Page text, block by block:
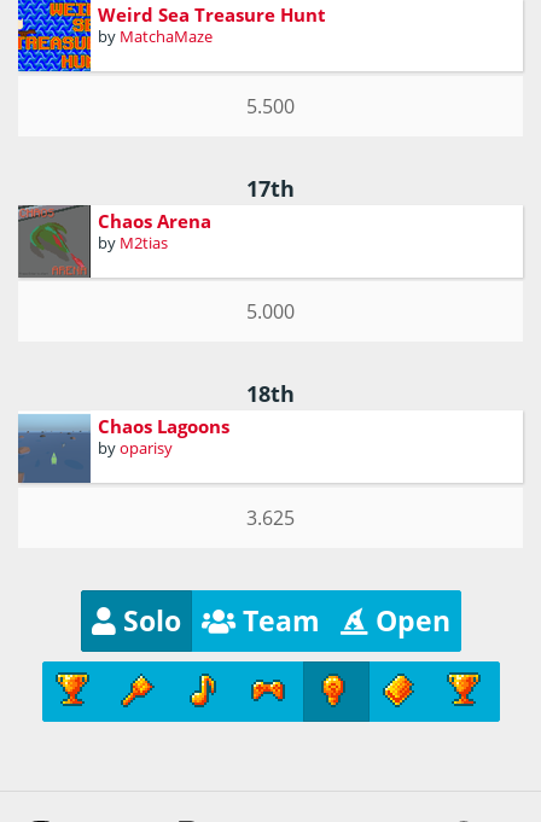
Weird Sea Treasure Hunt
by MatchaMaze
5.500
17th
Chaos Arena
by M2tias
5.000
18th
Chaos Lagoons
byoparisy
3.625
Solo Team Open